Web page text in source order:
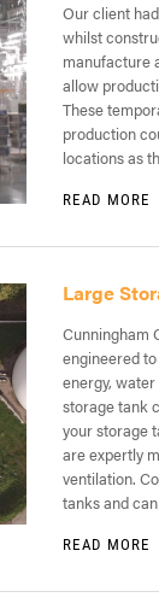
Our client
whilst
manufacture
allow
These
production
locations as
READ MORE
Large
Cunningham
engineered
energy,
storage tank
your storage
are expertly
ventilation.
tanks and
READ MORE